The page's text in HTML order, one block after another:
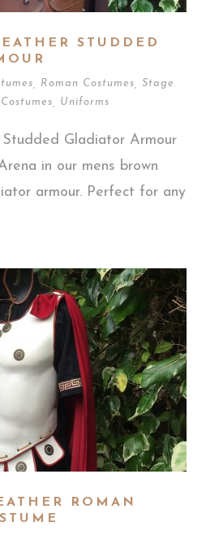
STUDDED
Roman Costumes
Stage
Uniforms
Gladiator Armour
in our mens brown
armour. Perfect for any
ROMAN